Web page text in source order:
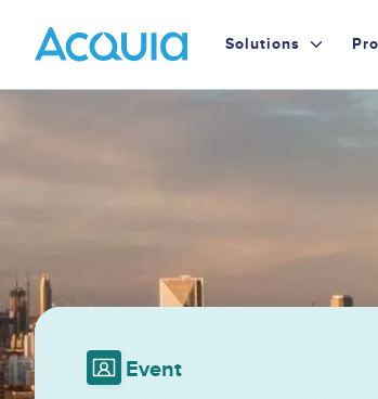
main
content
Menu
Solutions
Event